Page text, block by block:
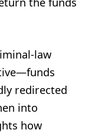
law
redirected
into
how